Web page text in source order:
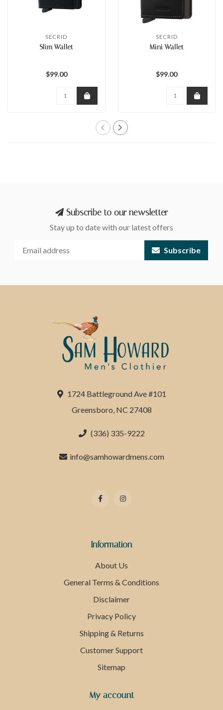
SECRID
Slim Wallet
$99.00
SECRID
Mini Wallet
$99.00
Subscribe to our newsletter
Stay up to date with our latest offers
Subscribe
1724 Battleground Ave #101
Greensboro, NC 27408
(336) 335-9222
info@samhowardmens.com
Information
About Us
General Terms & Conditions
Disclaimer
Privacy Policy
Shipping & Returns
Customer Support
Sitemap
My account